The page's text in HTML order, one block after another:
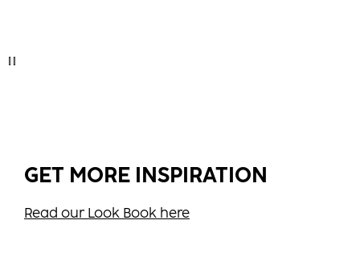
GET MORE INSPIRATION
Read our Look Book here